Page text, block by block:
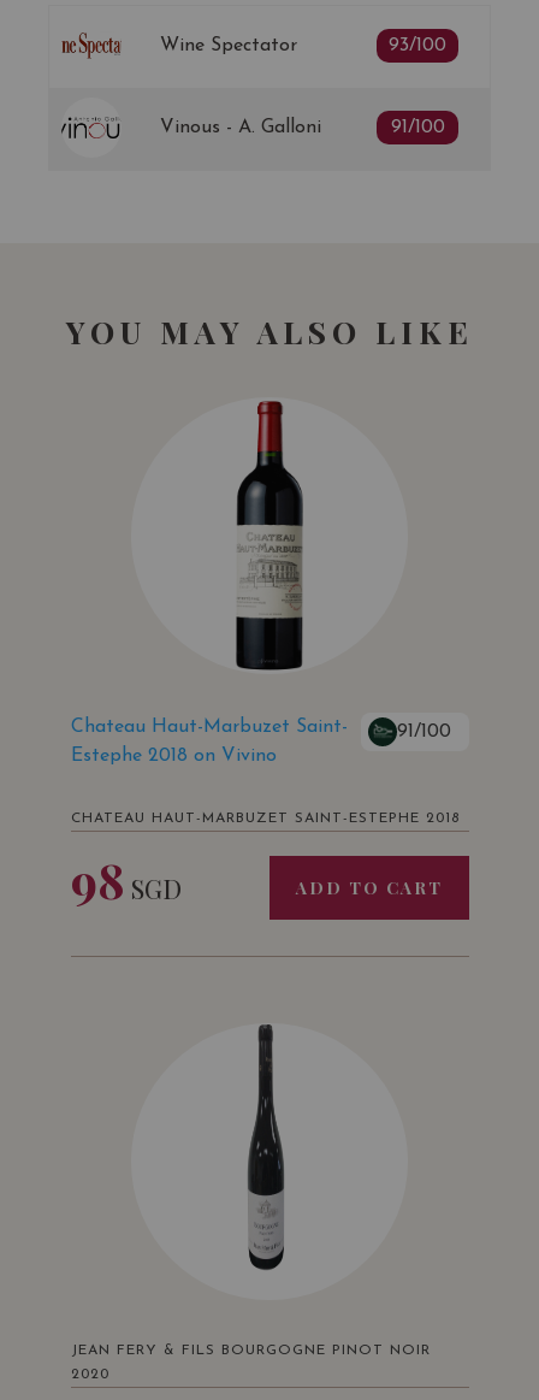
Wine Spectator 93/100
Vinous - A. Galloni 91/100
YOU MAY ALSO LIKE
Chateau Haut-Marbuzet Saint-
Estephe 2018 on Vivino
91/100
CHATEAU HAUT-MARBUZET SAINT-ESTEPHE 2018
98 SGD ADD TO CART
JEAN FERY & FILS BOURGOGNE PINOT NOIR
2020